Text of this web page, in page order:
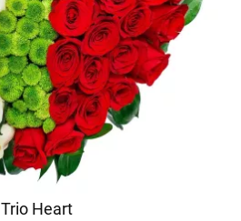
Trio Heart